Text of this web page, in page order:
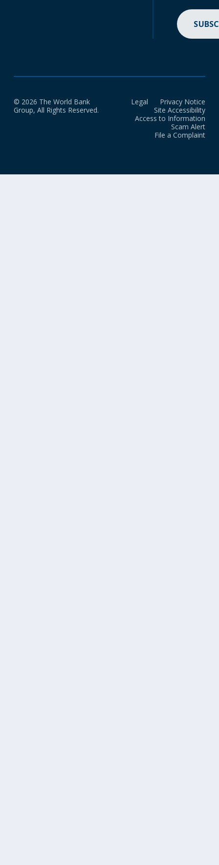
© 2026 The World Bank
Group, All Rights Reserved.
Legal
Privacy Notice
Site Accessibility
Access to Information
Scam Alert
File a Complaint